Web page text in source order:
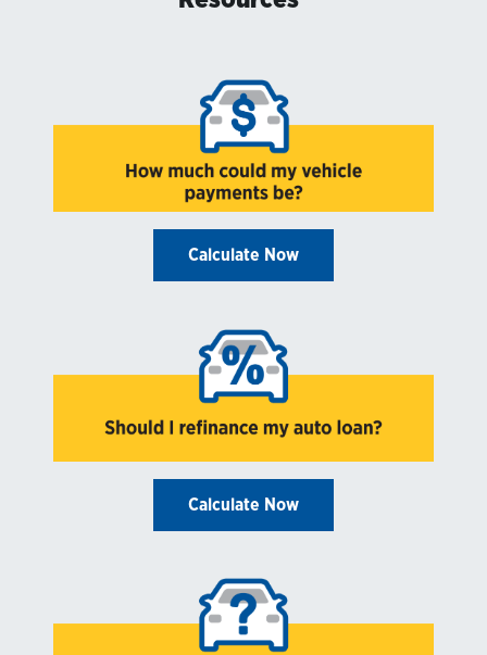
Calculate Now
Calculate Now